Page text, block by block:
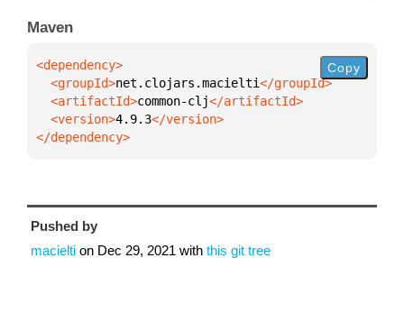
Maven
  <groupId>
net.clojars.macielti
  <artifactId>
common-clj
  <version>
4.9.3
</dependency>
Copy
Pushed by
macielti on Dec 29, 2021 with this git tree